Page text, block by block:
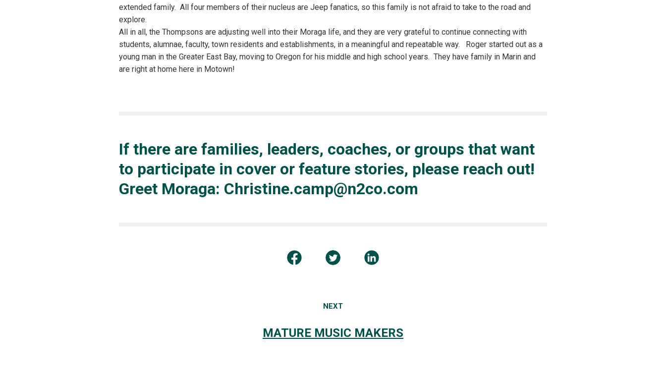
extended family. All four members of their nucleus are Jeep fanatics, so this family is not afraid to take to the road and
explore.
All in all, the Thompsons are adjusting well into their Moraga life, and they are very grateful to continue connecting with
students, alumnae, faculty, town residents and establishments, in a meaningful and repeatable way. Roger started out as a
young man in the Greater East Bay, moving to Oregon for his middle and high school years. They have family in Marin and
are right at home here in Motown!
If there are families, leaders, coaches, or groups that want
to participate in cover or feature stories, please reach out!
Greet Moraga: Christine.camp@n2co.com
NEXT
MATURE MUSIC MAKERS